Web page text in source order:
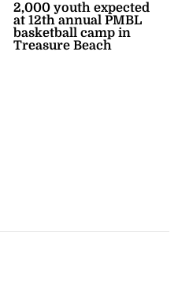
2,000 youth expected
at 12th annual PMBL
basketball camp in
Treasure Beach